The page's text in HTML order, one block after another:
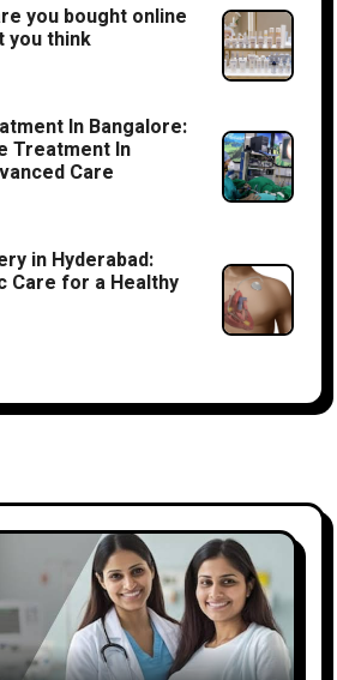
you bought online
you think
In Bangalore:
Treatment In
Care
in Hyderabad:
Care for a Healthy